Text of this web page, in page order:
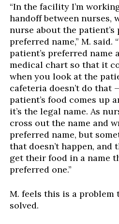
“In the facility I’m
handoff between nurses,
nurse about the patient’s
preferred name,” M. said.
patient’s preferred
medical chart so that it
when you look at the
cafeteria doesn’t do that
patient’s food comes up
it’s the legal name. As
cross out the name and
preferred name, but
that doesn’t happen,
get their food in a name
preferred one.”
M. feels this is a problem
solved.